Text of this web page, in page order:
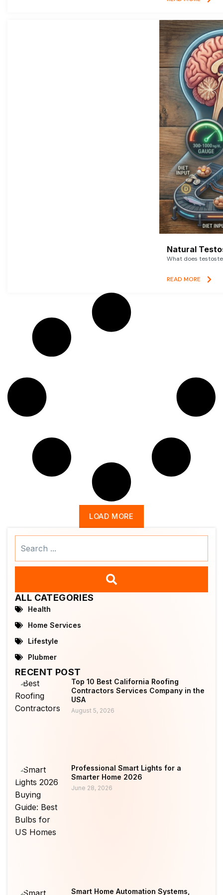
Natural
What does
READ MORE
LOAD MORE
ALL CATEGORIES
Health
Home Services
Lifestyle
Plubmer
RECENT POST
Top 10 Best California Roofing
Contractors Services Company in the
USA
August 5, 2026
Professional Smart Lights for a
Smarter Home 2026
June 28, 2026
Smart Home Automation Systems,